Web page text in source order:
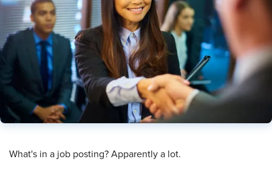
What's in a job posting? Apparently a lot.